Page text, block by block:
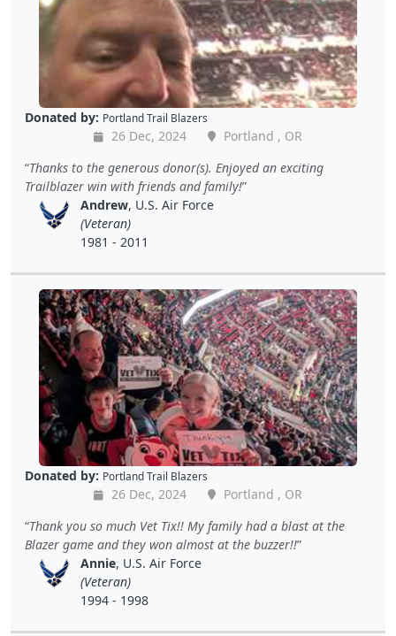
Donated by: Portland Trail Blazers
26 Dec, 2024
Portland , OR
Thanks to the generous donor(s). Enjoyed an exciting
Trailblazer win with friends and family!
Andrew, U.S. Air Force
(Veteran)
1981 - 2011
Donated by: Portland Trail Blazers
26 Dec, 2024
Portland , OR
Thank you so much Vet Tix!! My family had a blast at the
Blazer game and they won almost at the buzzer!!
Annie, U.S. Air Force
(Veteran)
1994 - 1998